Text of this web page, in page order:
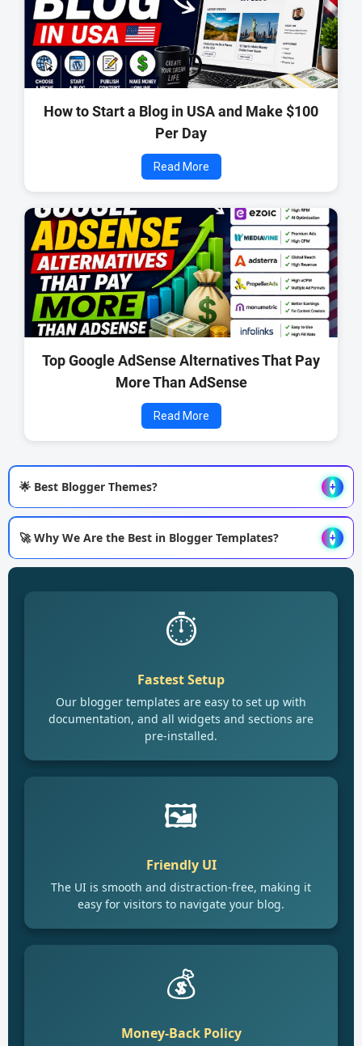
How to Start a Blog in USA and Make $100
Per Day
Read More
Top Google AdSense Alternatives That Pay
More Than AdSense
Read More
🌟 Best Blogger Themes? +
🚀 Why We Are the Best in Blogger Templates? +
⏱️
Fastest Setup
Our blogger templates are easy to set up with
documentation, and all widgets and sections are
pre-installed.
🖼️
Friendly UI
The UI is smooth and distraction-free, making it
easy for visitors to navigate your blog.
💰
Money-Back Policy